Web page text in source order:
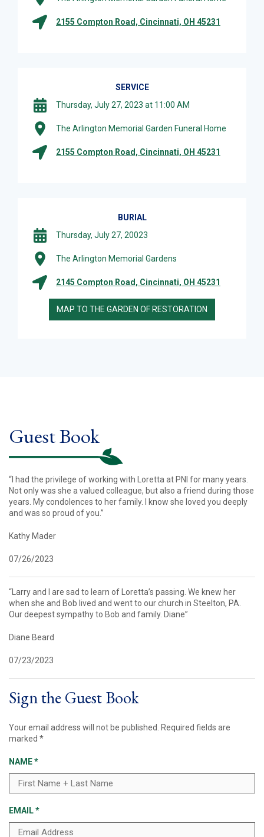
2155 Compton Road, Cincinnati, OH 45231
SERVICE
Thursday, July 27, 2023 at 11:00 AM
The Arlington Memorial Garden Funeral Home
2155 Compton Road, Cincinnati, OH 45231
BURIAL
Thursday, July 27, 20023
The Arlington Memorial Gardens
2145 Compton Road, Cincinnati, OH 45231
MAP TO THE GARDEN OF RESTORATION
Guest Book
“I had the privilege of working with Loretta at PNI for many years.
Not only was she a valued colleague, but also a friend during those
years. My condolences to her family. I know she loved you deeply
and was so proud of you.”
Kathy Mader
07/26/2023
“Larry and I are sad to learn of Loretta’s passing. We knew her
when she and Bob lived and went to our church in Steelton, PA.
Our deepest sympathy to Bob and family. Diane”
Diane Beard
07/23/2023
Sign the Guest Book
Your email address will not be published. Required fields are
marked *
NAME*
EMAIL*